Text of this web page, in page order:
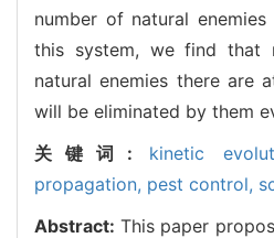
number of natural
this system, we find that
natural enemies there are
will be eliminated by them
关键词: kinetic
propagation, pest control,
Abstract: This paper